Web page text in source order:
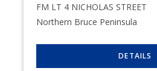
FM LT 4 NICHOLAS STREET
Northern Bruce Peninsula